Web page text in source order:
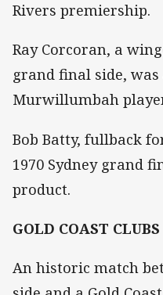
Rivers premiership.
Ray Corcoran, a
grand final side,
Murwillumbah
Bob Batty, fullback
1970 Sydney grand
product.
GOLD COAST CLUBS
An historic match